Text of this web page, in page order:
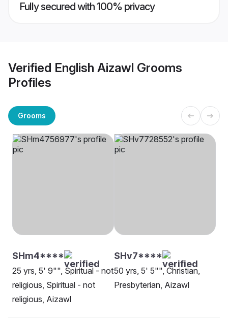
Fully secured with 100% privacy
Verified English Aizawl Grooms
Profiles
Grooms
SHm4****
25 yrs, 5' 9"", Spiritual - not
religious, Spiritual - not
religious, Aizawl
SHv7****
50 yrs, 5' 5"", Christian,
Presbyterian, Aizawl